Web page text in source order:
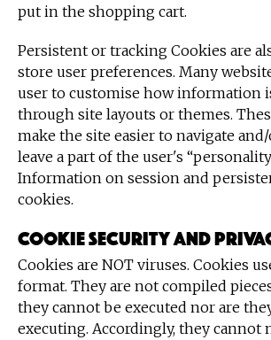
put in the shopping cart.
Persistent or tracking Cookies are
store user preferences. Many
user to customise how information
through site layouts or themes.
make the site easier to navigate
leave a part of the user's
Information on session and
cookies.
Cookie security and
Cookies are NOT viruses. Cookies
format. They are not compiled
they cannot be executed nor are
executing. Accordingly, they cannot